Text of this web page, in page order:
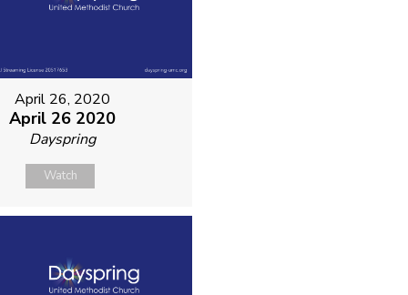
April 26, 2020
April 26 2020
Dayspring
Watch